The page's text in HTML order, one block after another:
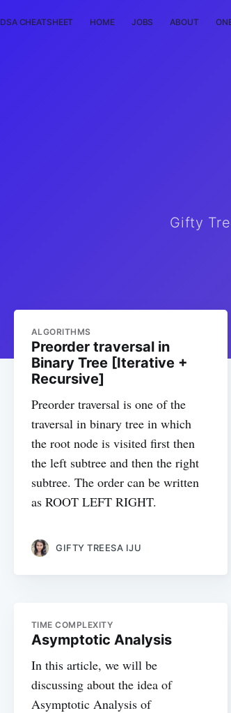
DSA CHEATSHEET HOME JOBS ABOUT
Gifty
ALGORITHMS
Preorder traversal in
Binary Tree [Iterative +
Recursive]
Preorder traversal is one of the
traversal in binary tree in which
the root node is visited first then
the left subtree and then the right
subtree. The order can be written
as ROOT LEFT RIGHT.
GIFTY TREESA IJU
TIME COMPLEXITY
Asymptotic Analysis
In this article, we will be
discussing about the idea of
Asymptotic Analysis of